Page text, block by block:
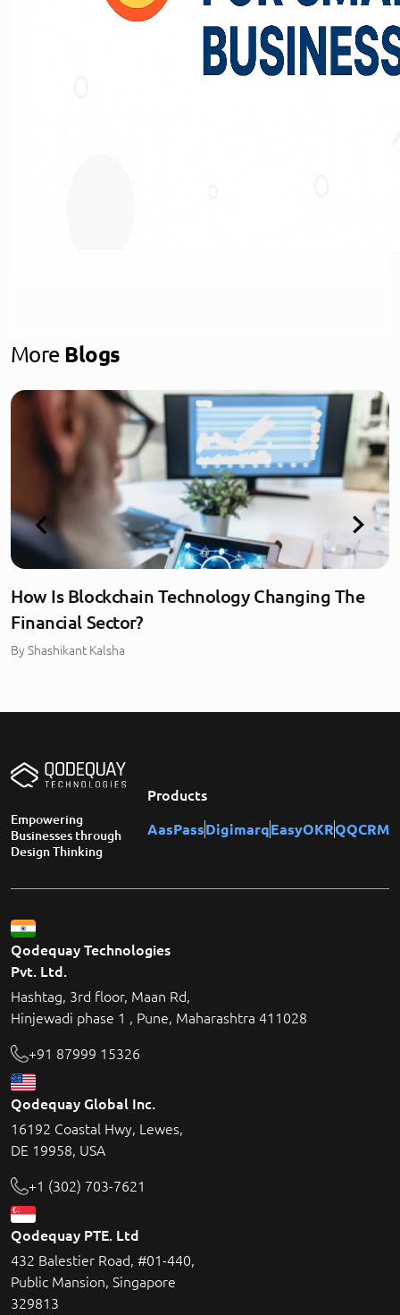
More Blogs
How Is Blockchain Technology Changing The
Financial Sector?
ByShashikant Kalsha
Empowering
Businesses through
Design Thinking
Products
AasPassDigimarqEasyOKRQQCRM
Qodequay Technologies
Pvt. Ltd.
Hashtag, 3rd floor, Maan Rd,
Hinjewadi phase 1 , Pune, Maharashtra 411028
+91 87999 15326
Qodequay Global Inc.
16192 Coastal Hwy, Lewes,
DE 19958, USA
+1 (302) 703-7621
Qodequay PTE. Ltd
432 Balestier Road, #01-440,
Public Mansion, Singapore
329813